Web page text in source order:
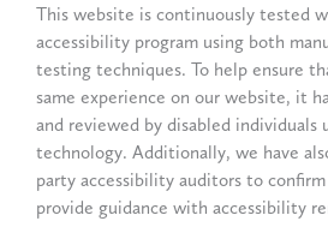
This website is continuously tested
accessibility program using both
testing techniques. To help ensure
same experience on our website, it
and reviewed by disabled individuals
technology. Additionally, we have
party accessibility auditors to
provide guidance with accessibility